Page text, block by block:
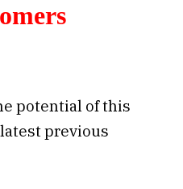
potential of this
previous